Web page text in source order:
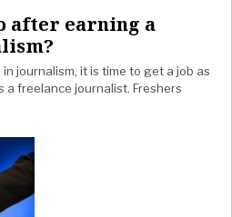
after earning a
journalism, it is time to get a job as
freelance journalist. Freshers